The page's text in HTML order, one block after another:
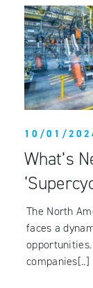
10/01/
What’s
The North
faces a
companies[..]